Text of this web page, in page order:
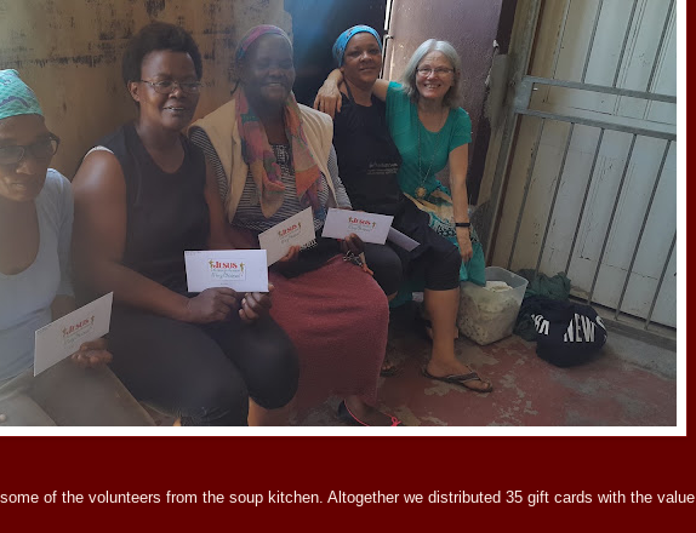
of the volunteers from the soup kitchen. Altogether we distributed 35 gift cards with the value